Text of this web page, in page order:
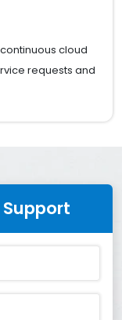
cloud
requests and